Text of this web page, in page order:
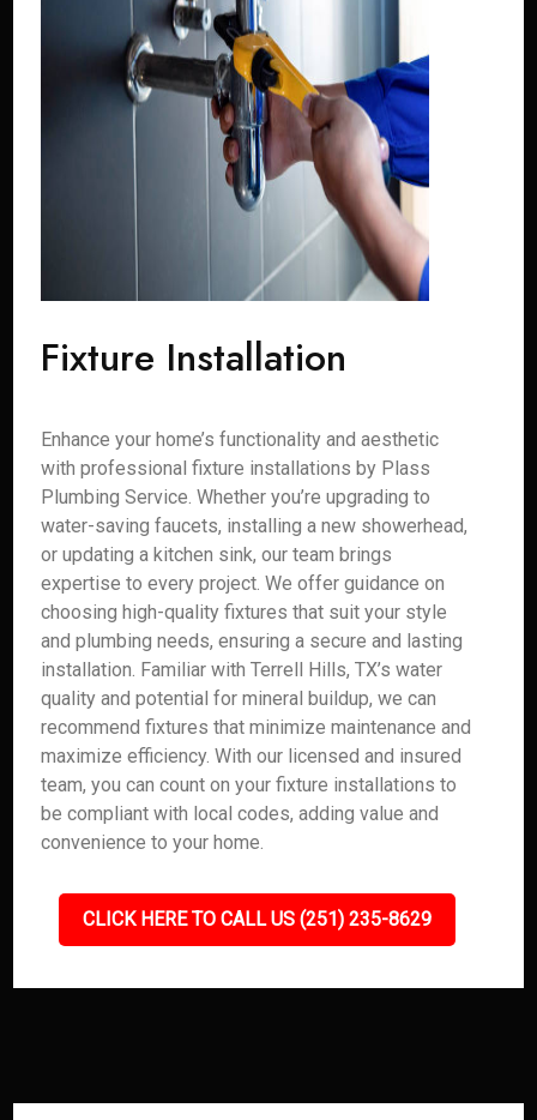
Fixture Installation
Enhance your home’s functionality and aesthetic
with professional fixture installations by Plass
Plumbing Service. Whether you’re upgrading to
water-saving faucets, installing a new showerhead,
or updating a kitchen sink, our team brings
expertise to every project. We offer guidance on
choosing high-quality fixtures that suit your style
and plumbing needs, ensuring a secure and lasting
installation. Familiar with Terrell Hills, TX’s water
quality and potential for mineral buildup, we can
recommend fixtures that minimize maintenance and
maximize efficiency. With our licensed and insured
team, you can count on your fixture installations to
be compliant with local codes, adding value and
convenience to your home.
CLICK HERE TO CALL US (251) 235-8629